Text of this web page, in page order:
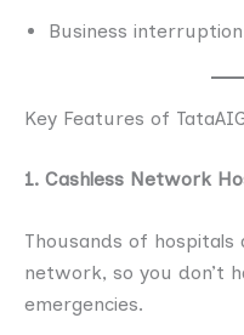
Business
Key Features of
1. Cashless Network
Thousands of
network, so you don’t
emergencies.